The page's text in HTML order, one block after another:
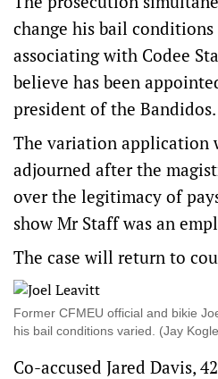
change his bail
associating with Codee
believe has been
president of the Bandidos.
The variation application
adjourned after the
over the legitimacy of
show Mr Staff was an
The case will return to
Former CFMEU official and bikie
his bail conditions varied. (Jay
Co-accused Jared Davis,